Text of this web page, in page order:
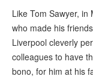
Like Tom Sawyer,
who made his
Liverpool cleverly
colleagues to have
bono, for him at his